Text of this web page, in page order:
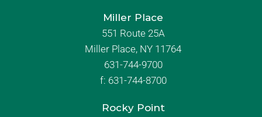
Miller Place
551 Route 25A
Miller Place, NY 11764
631-744-9700
f: 631-744-8700
Rocky Point